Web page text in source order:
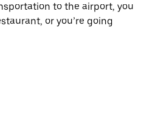
to the airport, you
or you’re going